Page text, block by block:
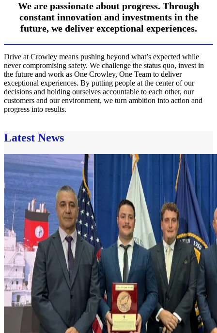
We are passionate about progress. Through
constant innovation and investments in the
future, we deliver exceptional experiences.
Drive at Crowley means pushing beyond what’s expected while
never compromising safety. We challenge the status quo, invest in
the future and work as One Crowley, One Team to deliver
exceptional experiences. By putting people at the center of our
decisions and holding ourselves accountable to each other, our
customers and our environment, we turn ambition into action and
progress into results.
Latest News